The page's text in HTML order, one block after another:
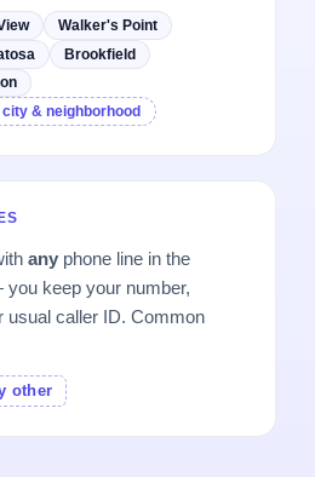
Walker's Point
Brookfield
& neighborhood
any phone line in the
keep your number,
caller ID. Common
other